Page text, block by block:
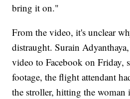
bring it on."
From the video, it's unclear
distraught. Surain
video to Facebook on Friday,
footage, the flight attendant
the stroller, hitting the woman